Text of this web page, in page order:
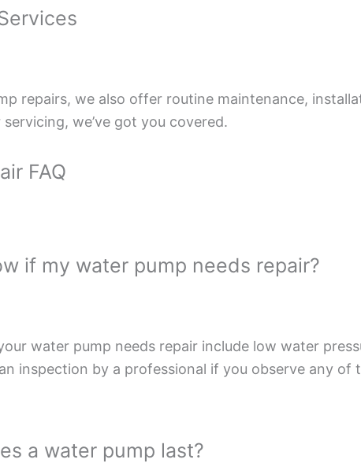
repairs, we also offer routine maintenance,
we’ve got you covered.
FAQ
if my water pump needs repair?
water pump needs repair include low water
inspection by a professional if you observe any of
a water pump last?